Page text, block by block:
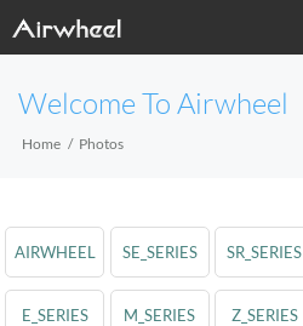
Welcome To Airwheel
Home Photos
AIRWHEEL SE_SERIES SR_SERIES
E_SERIES M_SERIES Z_SERIES